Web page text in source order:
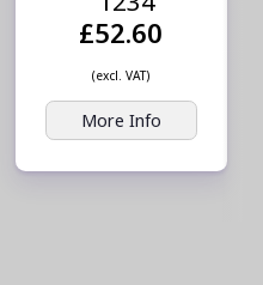
£52.60
(excl. VAT)
More Info